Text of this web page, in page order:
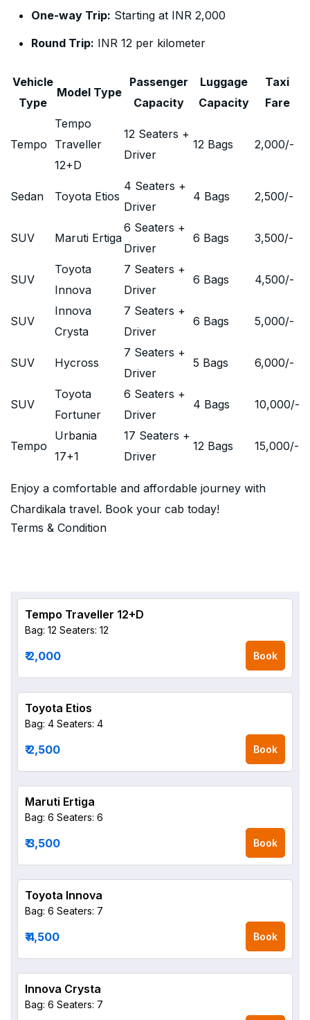
One-way Trip: Starting at INR 2,000
Round Trip: INR 12 per kilometer
Vehicle
Type
Model Type
Passenger
Capacity
Luggage
Capacity
Taxi
Fare
Tempo
Tempo
Traveller
12+D
12 Seaters +
Driver
12 Bags 2,000/-
Sedan Toyota Etios
4 Seaters +
Driver
4 Bags 2,500/-
SUV Maruti Ertiga
6 Seaters +
Driver
6 Bags 3,500/-
SUV
Toyota
Innova
7 Seaters +
Driver
6 Bags 4,500/-
SUV
Innova
Crysta
7 Seaters +
Driver
6 Bags 5,000/-
SUV Hycross
7 Seaters +
Driver
5 Bags 6,000/-
SUV
Toyota
Fortuner
6 Seaters +
Driver
4 Bags 10,000/-
Tempo
Urbania
17+1
17 Seaters +
Driver
12 Bags 15,000/-
Enjoy a comfortable and affordable journey with
Chardikala travel. Book your cab today!
Terms & Condition
Tempo Traveller 12+D
Bag: 12 Seaters: 12
₹ 2,000 Book
Toyota Etios
Bag: 4 Seaters: 4
₹ 2,500 Book
Maruti Ertiga
Bag: 6 Seaters: 6
₹ 3,500 Book
Toyota Innova
Bag: 6 Seaters: 7
₹ 4,500 Book
Innova Crysta
Bag: 6 Seaters: 7